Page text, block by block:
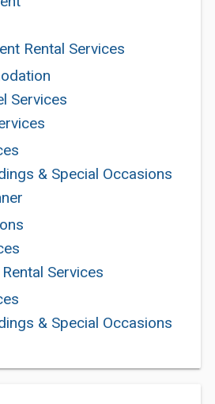
Rental Services
Services
& Special Occasions
Services
& Special Occasions